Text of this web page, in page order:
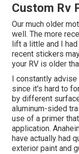
Custom Rv
Our much older
well. The more
lift a little and I
recent stickers
your RV is older
I constantly
since it's hard to
by different
aluminum-sided
use of a primer
application.
have actually had
exterior paint and